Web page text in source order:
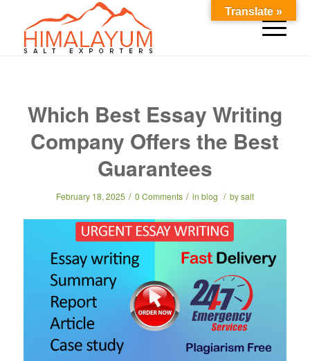
Which Best Essay Writing
Company Offers the Best
Guarantees
February 18, 2025 / 0 Comments / in blog / bysalt
Translate »